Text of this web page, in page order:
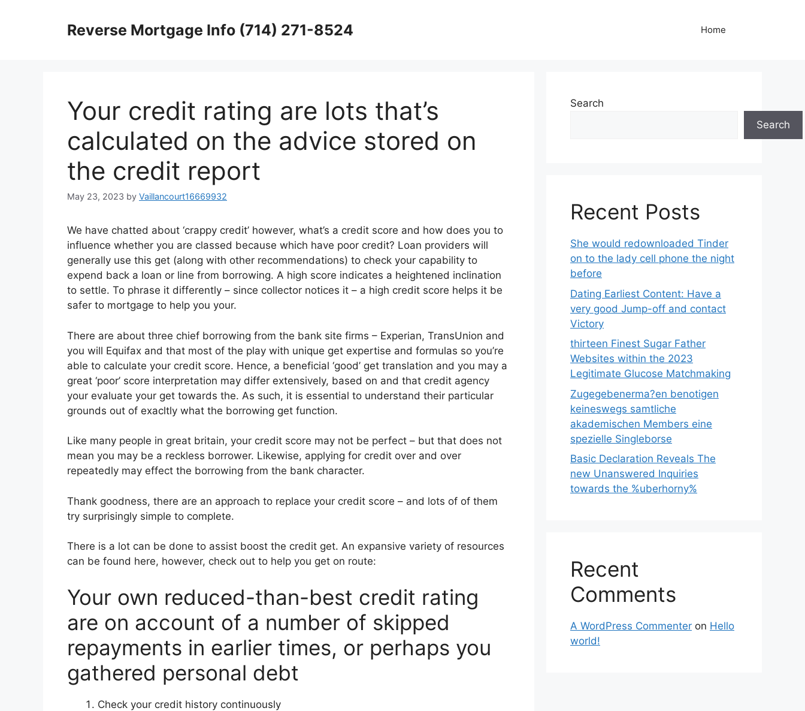
Reverse Mortgage Info (714) 271-8524 Home
Your credit rating are lots that’s
calculated on the advice stored on
the credit report
May 23, 2023 by Vaillancourt16669932
We have chatted about ‘crappy credit’ however, what’s a credit score and how does you to
influence whether you are classed because which have poor credit? Loan providers will
generally use this get (along with other recommendations) to check your capability to
expend back a loan or line from borrowing. A high score indicates a heightened inclination
to settle. To phrase it differently – since collector notices it – a high credit score helps it be
safer to mortgage to help you your.
There are about three chief borrowing from the bank site firms – Experian, TransUnion and
you will Equifax and that most of the play with unique get expertise and formulas so you’re
able to calculate your credit score. Hence, a beneficial ‘good’ get translation and you may a
great ‘poor’ score interpretation may differ extensively, based on and that credit agency
your evaluate your get towards the. As such, it is essential to understand their particular
grounds out of exacltly what the borrowing get function.
Like many people in great britain, your credit score may not be perfect – but that does not
mean you may be a reckless borrower. Likewise, applying for credit over and over
repeatedly may effect the borrowing from the bank character.
Thank goodness, there are an approach to replace your credit score – and lots of of them
try surprisingly simple to complete.
There is a lot can be done to assist boost the credit get. An expansive variety of resources
can be found here, however, check out to help you get on route:
Your own reduced-than-best credit rating
are on account of a number of skipped
repayments in earlier times, or perhaps you
gathered personal debt
Check your credit history continuously
Search
Search
Recent Posts
She would redownloaded Tinder
on to the lady cell phone the night
before
Dating Earliest Content: Have a
very good Jump-off and contact
Victory
thirteen Finest Sugar Father
Websites within the 2023
Legitimate Glucose Matchmaking
Zugegebenerma?en benotigen
keineswegs samtliche
akademischen Members eine
spezielle Singleborse
Basic Declaration Reveals The
new Unanswered Inquiries
towards the %uberhorny%
Recent
Comments
A WordPress Commenter on Hello
world!